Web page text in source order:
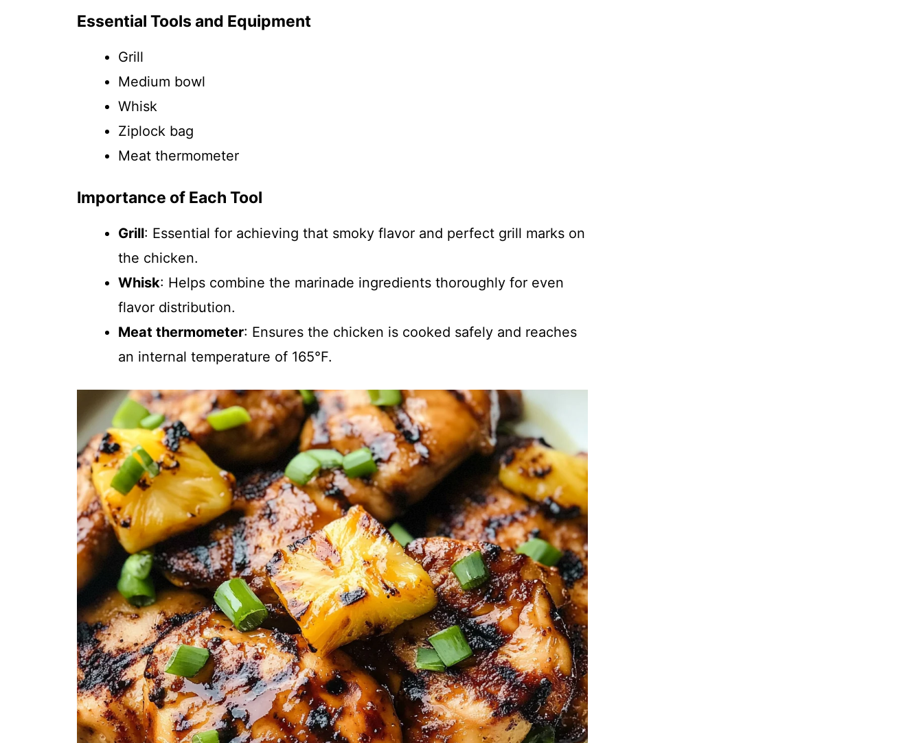
Essential Tools and Equipment
Grill
Medium bowl
Whisk
Ziplock bag
Meat thermometer
Importance of Each Tool
Grill: Essential for achieving that smoky flavor and perfect grill marks on
the chicken.
Whisk: Helps combine the marinade ingredients thoroughly for even
flavor distribution.
Meat thermometer: Ensures the chicken is cooked safely and reaches
an internal temperature of 165°F.